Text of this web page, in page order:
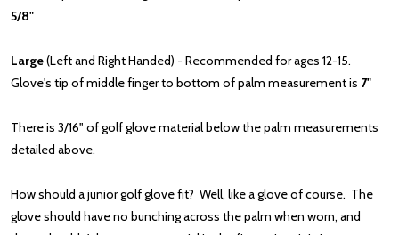
5/8"
Large(Left and Right Handed) - Recommended for ages 12-15.
Glove's tip of middle finger to bottom of palm measurement is 7"
There is 3/16" of golf glove material below the palm measurements
detailed above.
How should a junior golf glove fit? Well, like a glove of course. The
glove should have no bunching across the palm when worn, and